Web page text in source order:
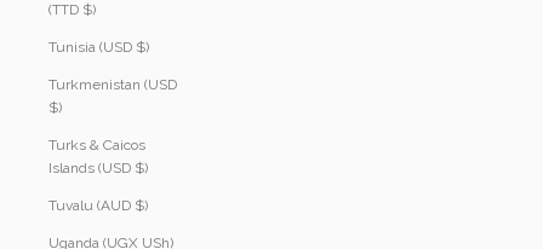
(TTD $)
Tunisia (USD $)
Turkmenistan (USD
$)
Turks & Caicos
Islands (USD $)
Tuvalu (AUD $)
Uganda (UGX USh)